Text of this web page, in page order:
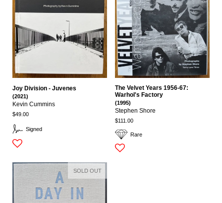
Signed
Joy Division - Juvenes
(2021)
Kevin Cummins
$49.00
Rare
The Velvet Years 1956-67:
Warhol's Factory
(1995)
Stephen Shore
$111.00
SOLD OUT